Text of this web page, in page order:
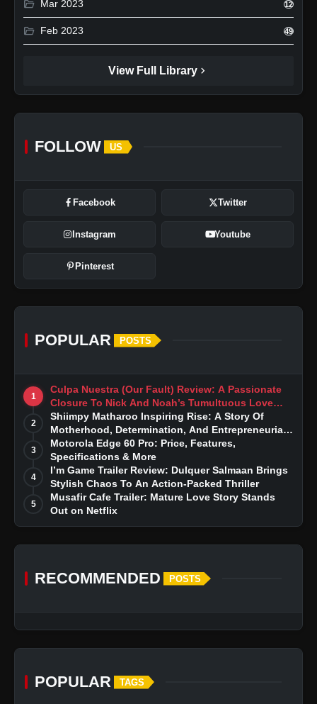
folder_open Mar 2023 12
folder_open Feb 2023 49
View Full Library chevron_right
FOLLOW US
Facebook Twitter
Instagram Youtube
Pinterest
POPULAR POSTS
1
Culpa Nuestra (Our Fault) Review: A Passionate
Closure To Nick And Noah’s Tumultuous Love
Story
2
Shiimpy Matharoo Inspiring Rise: A Story Of
Motherhood, Determination, And Entrepreneurial
Dreams
3
Motorola Edge 60 Pro: Price, Features,
Specifications & More
4
I’m Game Trailer Review: Dulquer Salmaan Brings
Stylish Chaos To An Action-Packed Thriller
5
Musafir Cafe Trailer: Mature Love Story Stands
Out on Netflix
RECOMMENDED POSTS
POPULAR TAGS